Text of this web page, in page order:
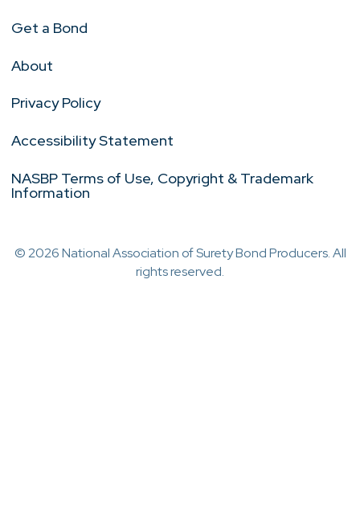
Get a Bond
About
Privacy Policy
Accessibility Statement
NASBP Terms of Use, Copyright & Trademark
Information
© 2026 National Association of Surety Bond Producers. All
rights reserved.